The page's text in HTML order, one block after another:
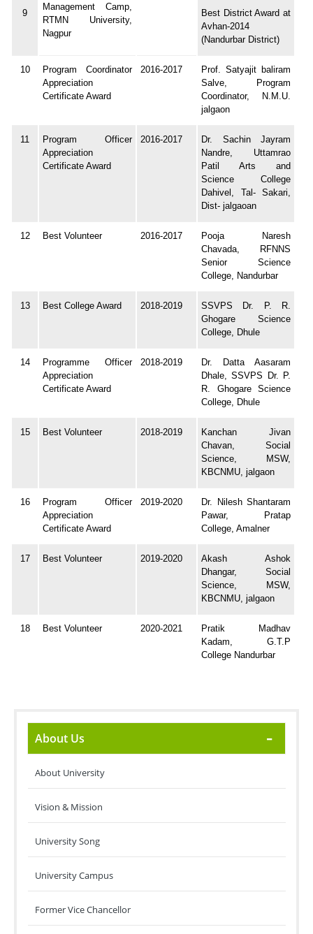
Management Camp,
RTMN University,
Nagpur
9
Best District Award at
Avhan-2014
(Nandurbar District)
10
Program Coordinator
Appreciation
Certificate Award
2016-2017
Prof. Satyajit baliram
Salve, Program
Coordinator, N.M.U.
jalgaon
11
Program Officer
Appreciation
Certificate Award
2016-2017
Dr. Sachin Jayram
Nandre, Uttamrao
Patil Arts and
Science College
Dahivel, Tal- Sakari,
Dist- jalgaoan
12 Best Volunteer 2016-2017
Pooja Naresh
Chavada, RFNNS
Senior Science
College, Nandurbar
13 Best College Award 2018-2019
SSVPS Dr. P. R.
Ghogare Science
College, Dhule
14
Programme Officer
Appreciation
Certificate Award
2018-2019
Dr. Datta Aasaram
Dhale, SSVPS Dr. P.
R. Ghogare Science
College, Dhule
15 Best Volunteer 2018-2019
Kanchan Jivan
Chavan, Social
Science, MSW,
KBCNMU, jalgaon
16
Program Officer
Appreciation
Certificate Award
2019-2020
Dr. Nilesh Shantaram
Pawar, Pratap
College, Amalner
17 Best Volunteer 2019-2020
Akash Ashok
Dhangar, Social
Science, MSW,
KBCNMU, jalgaon
18 Best Volunteer 2020-2021
Pratik Madhav
Kadam, G.T.P
College Nandurbar
About Us
About University
Vision & Mission
University Song
University Campus
Former Vice Chancellor